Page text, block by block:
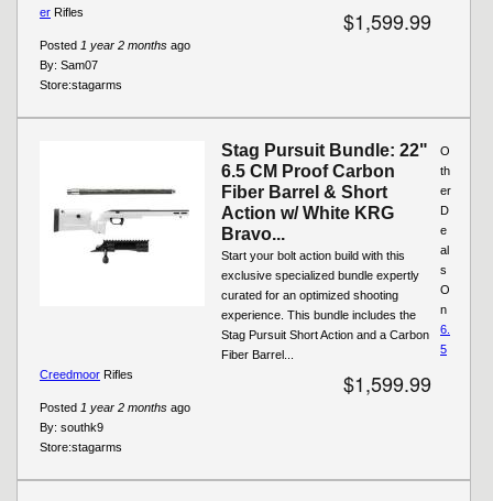
$1,599.99
Posted 1 year 2 months ago
By: Sam07
Store:stagarms
er Rifles
Stag Pursuit Bundle: 22"
6.5 CM Proof Carbon
Fiber Barrel & Short
Action w/ White KRG
Bravo...
Start your bolt action build with this
exclusive specialized bundle expertly
curated for an optimized shooting
experience. This bundle includes the
Stag Pursuit Short Action and a Carbon
Fiber Barrel...
$1,599.99
Posted 1 year 2 months ago
By: southk9
Store:stagarms
O
th
er
D
e
al
s
O
n
6.
5
Creedmoor Rifles